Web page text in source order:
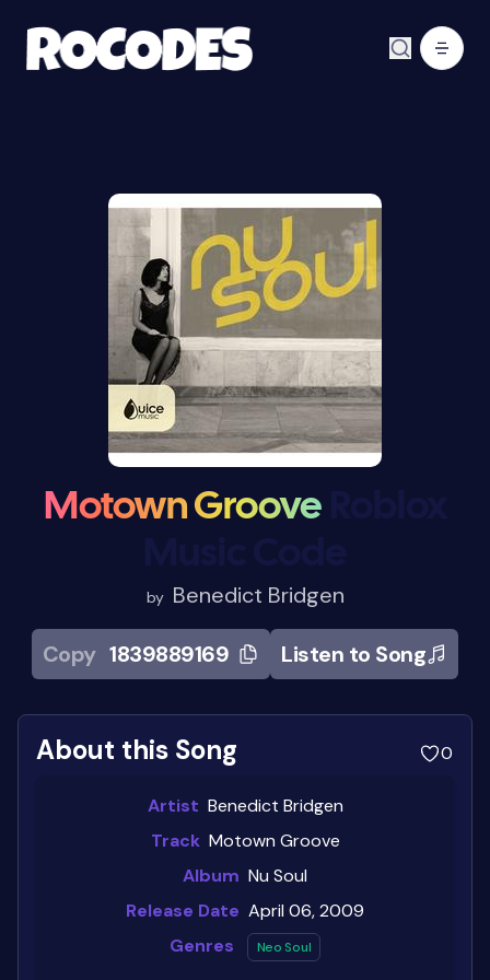
Motown Groove
by Benedict Bridgen
Copy 1839889169 Listen to Song
About this Song 0
Artist Benedict Bridgen
Track Motown Groove
Album Nu Soul
Release Date April 06, 2009
Genres
Neo Soul